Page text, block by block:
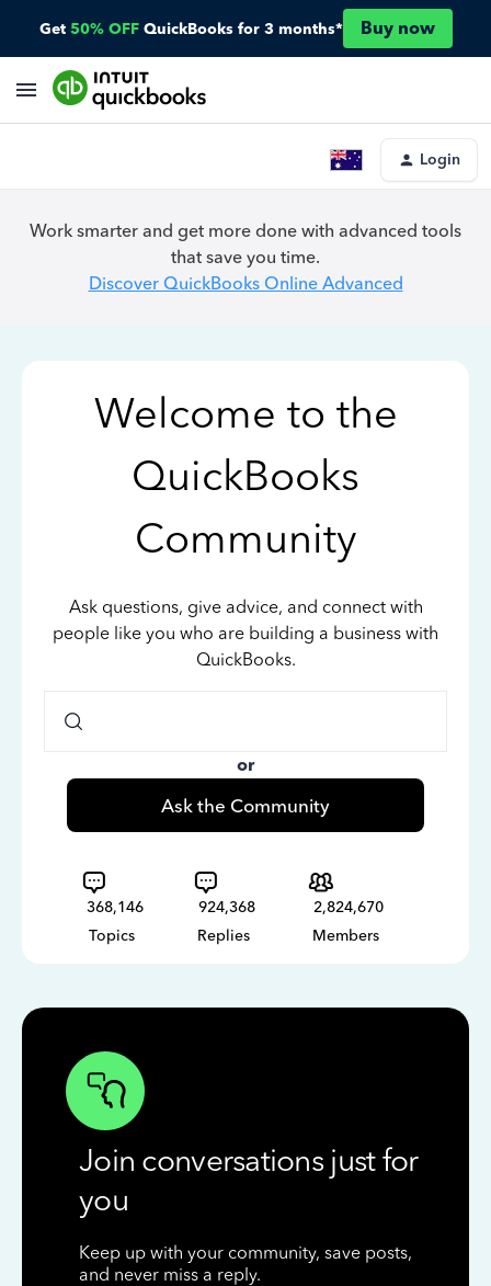
Get 50% OFF QuickBooks for 3 months* Buy now
Login
Work smarter and get more done with advanced tools
that save you time.
Discover QuickBooks Online Advanced
Welcome to the
QuickBooks
Community
Ask questions, give advice, and connect with
people like you who are building a business with
QuickBooks.
or
Ask the Community
368,146
Topics
924,368
Replies
2,824,670
Members
Join conversations just for
you
Keep up with your community, save posts,
and never miss a reply.